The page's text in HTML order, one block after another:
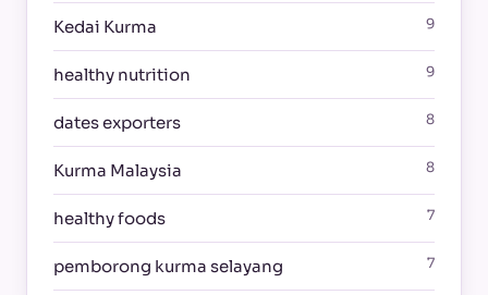
Kedai Kurma 9
healthy nutrition 9
dates exporters 8
Kurma Malaysia 8
healthy foods 7
pemborong kurma selayang 7